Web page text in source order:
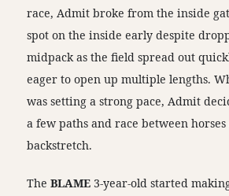
race, Admit broke from the inside
spot on the inside early despite
midpack as the field spread out
eager to open up multiple lengths.
was setting a strong pace, Admit
a few paths and race between
backstretch.
TheBLAME3-year-old started